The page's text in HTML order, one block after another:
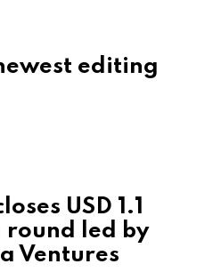
editing
USD 1.1
led by
Ventures